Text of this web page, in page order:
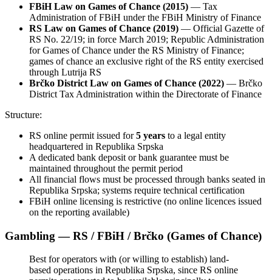
FBiH Law on Games of Chance (2015) — Tax
Administration of FBiH under the FBiH Ministry of Finance
RS Law on Games of Chance (2019) — Official Gazette of
RS No. 22/19; in force March 2019; Republic Administration
for Games of Chance under the RS Ministry of Finance;
games of chance an exclusive right of the RS entity exercised
through Lutrija RS
Brčko District Law on Games of Chance (2022) — Brčko
District Tax Administration within the Directorate of Finance
Structure:
RS online permit issued for5 years to a legal entity
headquartered in Republika Srpska
A dedicated bank deposit or bank guarantee must be
maintained throughout the permit period
All financial flows must be processed through banks seated in
Republika Srpska; systems require technical certification
FBiH online licensing is restrictive (no online licences issued
on the reporting available)
Gambling — RS / FBiH / Brčko (Games of Chance)
Best for operators with (or willing to establish) land-
based operations in Republika Srpska, since RS online